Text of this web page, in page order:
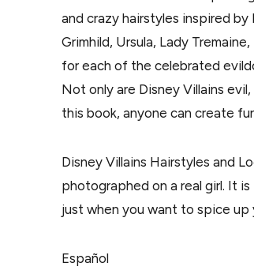
and crazy hairstyles inspired
Grimhild, Ursula, Lady
for each of the celebrated
Not only are Disney Villains
this book, anyone can create
Disney Villains Hairstyles and
photographed on a real girl. It
just when you want to spice
Español